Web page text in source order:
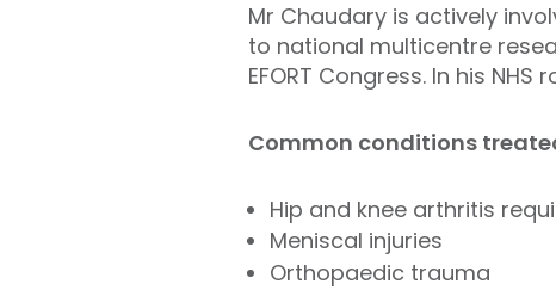
Mr Chaudary is actively
to national multicentre
EFORT Congress. In his
Common conditions
Hip and knee arthritis
Meniscal injuries
Orthopaedic trauma